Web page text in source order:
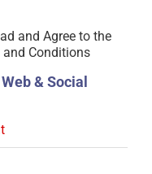
and Agree to the
and Conditions
& Social